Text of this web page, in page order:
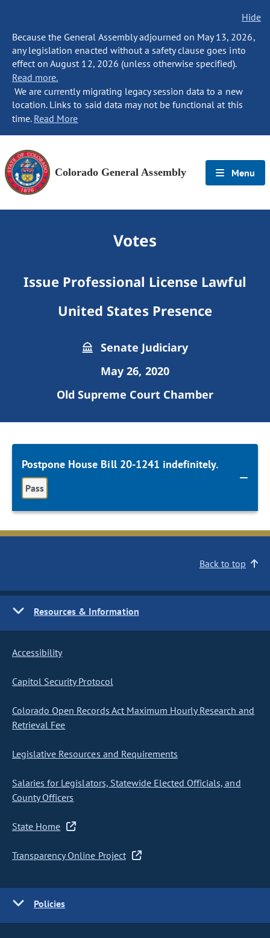
Hide
Because the General Assembly adjourned on May 13, 2026,
any legislation enacted without a safety clause goes into
effect on August 12, 2026 (unless otherwise specified).
Read more.
We are currently migrating legacy session data to a new
location. Links to said data may not be functional at this
time. Read More
Colorado General Assembly Menu
Votes
Issue Professional License Lawful
United States Presence
Senate Judiciary
May 26, 2020
Old Supreme Court Chamber
Postpone House Bill 20-1241 indefinitely.
Pass
Back to top
Resources & Information
Accessibility
Capitol Security Protocol
Colorado Open Records Act Maximum Hourly Research and
Retrieval Fee
Legislative Resources and Requirements
Salaries for Legislators, Statewide Elected Officials, and
County Officers
State Home
Transparency Online Project
Policies